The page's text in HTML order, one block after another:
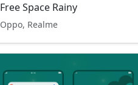
Free Space Rainy
Oppo, Realme